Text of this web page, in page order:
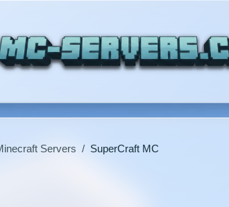
Servers / SuperCraft MC